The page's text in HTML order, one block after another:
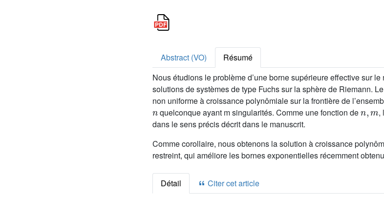
Abstract (VO)
Résumé
Nous étudions le problème d’une borne supérieure effective sur
solutions de systèmes de type Fuchs sur la sphère de Riemann.
non uniforme à croissance polynômiale sur la frontière de
n
quelconque ayant m singularités. Comme une fonction de
n,m
,
dans le sens précis décrit dans le manuscrit.
Comme corollaire, nous obtenons la solution à croissance
restreint, qui améliore les bornes exponentielles récemment
Détail Citer cet article